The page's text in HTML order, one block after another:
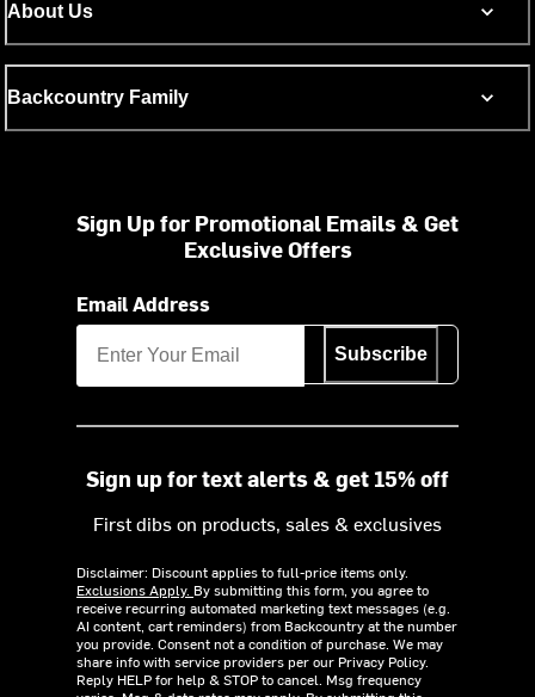
About Us
Backcountry Family
Sign Up for Promotional Emails & Get
Exclusive Offers
Email Address
Subscribe
Sign up for text alerts & get 15% off
First dibs on products, sales & exclusives
Disclaimer: Discount applies to full-price items only.
Exclusions Apply. By submitting this form, you agree to
receive recurring automated marketing text messages (e.g.
AI content, cart reminders) from Backcountry at the number
you provide. Consent not a condition of purchase. We may
share info with service providers per our Privacy Policy.
Reply HELP for help & STOP to cancel. Msg frequency